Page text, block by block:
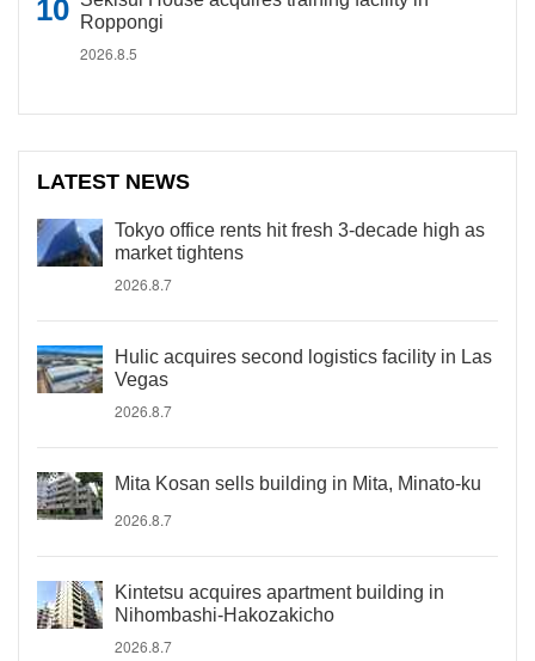
Roppongi
2026.8.5
LATEST NEWS
Tokyo office rents hit fresh 3-decade high as
market tightens
2026.8.7
Hulic acquires second logistics facility in Las
Vegas
2026.8.7
Mita Kosan sells building in Mita, Minato-ku
2026.8.7
Kintetsu acquires apartment building in
Nihombashi-Hakozakicho
2026.8.7